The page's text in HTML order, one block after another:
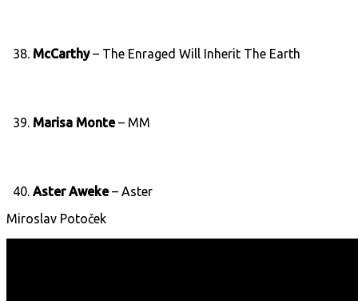
38. McCarthy‎– The Enraged Will Inherit The Earth
39. Marisa Monte– MM
40. Aster Aweke– Aster
Miroslav Potoček